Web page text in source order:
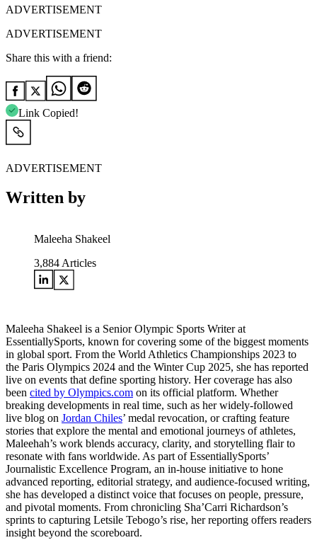
ADVERTISEMENT
ADVERTISEMENT
Share this with a friend:
Link Copied!
ADVERTISEMENT
Written by
Maleeha Shakeel
3,884 Articles
Maleeha Shakeel is a Senior Olympic Sports Writer at
EssentiallySports, known for covering some of the biggest moments
in global sport. From the World Athletics Championships 2023 to
the Paris Olympics 2024 and the Winter Cup 2025, she has reported
live on events that define sporting history. Her coverage has also
been cited by Olympics.com on its official platform. Whether
breaking developments in real time, such as her widely-followed
live blog on Jordan Chiles’ medal revocation, or crafting feature
stories that explore the mental and emotional journeys of athletes,
Maleehah’s work blends accuracy, clarity, and storytelling flair to
resonate with fans worldwide. As part of EssentiallySports’
Journalistic Excellence Program, an in-house initiative to hone
advanced reporting, editorial strategy, and audience-focused writing,
she has developed a distinct voice that focuses on people, pressure,
and pivotal moments. From chronicling Sha’Carri Richardson’s
sprints to capturing Letsile Tebogo’s rise, her reporting offers readers
insight beyond the scoreboard.